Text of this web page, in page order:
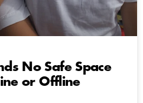
No Safe Space
or Offline